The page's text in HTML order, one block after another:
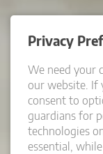
Privacy
We need your
our website. If
consent to
guardians for
technologies
essential,